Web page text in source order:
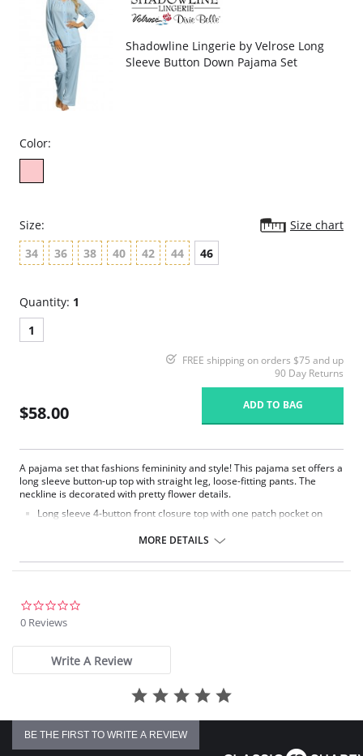
Shadowline Lingerie by Velrose Long
Sleeve Button Down Pajama Set
Color:
Size:
Size chart
34
36 38 40 42 44 46
Quantity: 1
1
FREE shipping on orders $75 and up
90 Day Returns
$58.00 ADD TO BAG
A pajama set that fashions femininity and style! This pajama set offers a
long sleeve button-up top with straight leg, loose-fitting pants. The
neckline is decorated with pretty flower details.
Long sleeve 4-button front closure top with one patch pocket on
Embroidered flower petal design along scalloped neckline.
Signature Petals embroidered yoke.
Fabric Content: 100% Opacitrique® Nylon Tricot.
MORE DETAILS
0 Reviews
Write A Review
BE THE FIRST TO WRITE A REVIEW